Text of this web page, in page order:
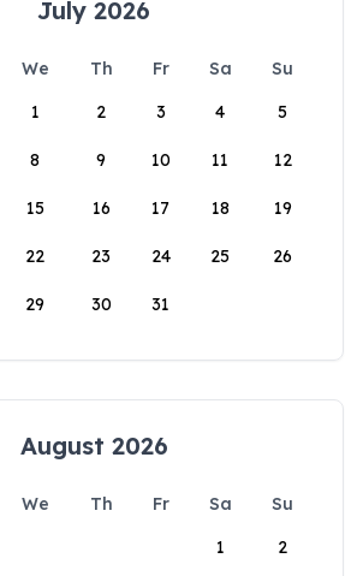
July 2026
We Th Fr Sa
Su
1
2 3 4 5
8 9 10 11 12
15 16 17 18 19
22 23 24 25 26
29 30 31
August 2026
We Th Fr Sa
Su
1
2